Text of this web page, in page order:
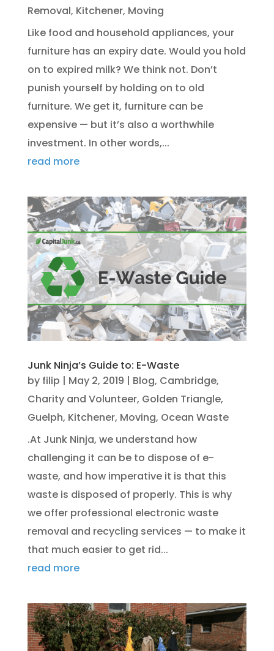
Removal, Kitchener, Moving
Like food and household appliances, your
furniture has an expiry date. Would you hold
on to expired milk? We think not. Don’t
punish yourself by holding on to old
furniture. We get it, furniture can be
expensive — but it’s also a worthwhile
investment. In other words,...
read more
Junk Ninja’s Guide to: E-Waste
by filip | May 2, 2019 | Blog, Cambridge,
Charity and Volunteer, Golden Triangle,
Guelph, Kitchener, Moving, Ocean Waste
.At Junk Ninja, we understand how
challenging it can be to dispose of e-
waste, and how imperative it is that this
waste is disposed of properly. This is why
we offer professional electronic waste
removal and recycling services — to make it
that much easier to get rid...
read more